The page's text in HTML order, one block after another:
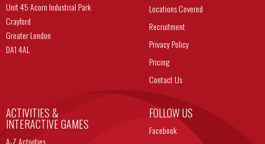
Unit 45 Acorn Industrial Park
Crayford
Greater London
DA1 4AL
Locations Covered
Recruitment
Privacy Policy
Pricing
Contact Us
ACTIVITIES &
INTERACTIVE GAMES
A-Z Activities
FOLLOW US
Facebook